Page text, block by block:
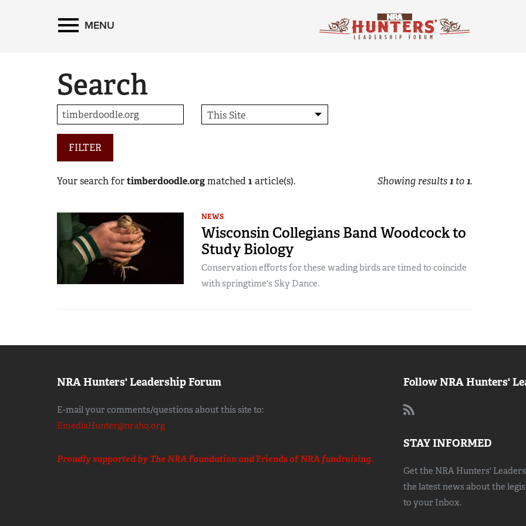
MENU
Search
FILTER
Your search fortimberdoodle.orgmatched 1article(s). Showing results1to1.
NEWS
Wisconsin Collegians Band Woodcock to
Study Biology
Conservation efforts for these wading birds are timed to coincide
with springtime's Sky Dance.
NRA Hunters' Leadership Forum
E-mail your comments/questions about this site to:
EmediaHunter@nrahq.org
Proudly supported by The NRA Foundation andFriends of NRAfundraising.
Follow NRA Hunters'
STAY INFORMED
Get the NRA Hunters'
the latest news about the
to your Inbox.